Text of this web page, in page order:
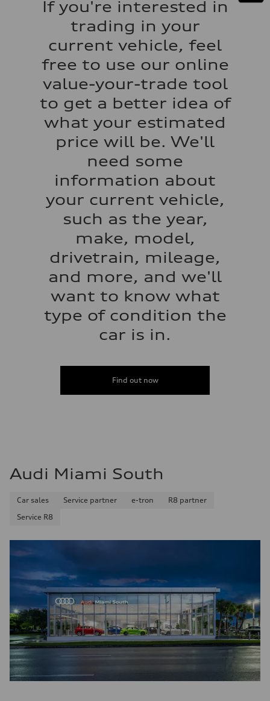
Acceleration 0-100 km/h
Fuel consumption - city
Fuel consumption - highway
Fuel consumption - combined
If you're interested in
trading in your
current vehicle, feel
free to use our online
value-your-trade tool
to get a better idea of
what your estimated
price will be. We'll
need some
information about
your current vehicle,
such as the year,
make, model,
drivetrain, mileage,
and more, and we'll
want to know what
type of condition the
car is in.
Find out now
Audi Miami South
Car sales Service partner e-tron
R8 partner
Service R8